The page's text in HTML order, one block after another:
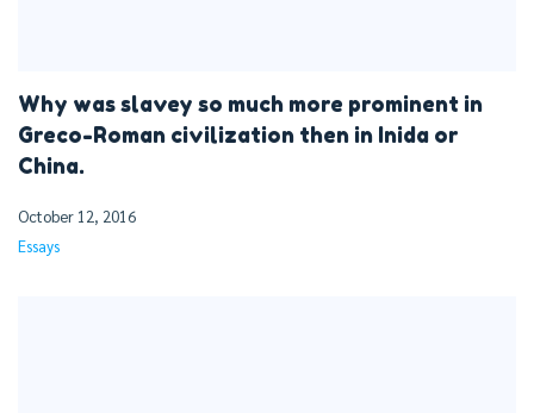
Why was slavey so much more prominent in
Greco-Roman civilization then in Inida or
China.
October 12, 2016
Essays